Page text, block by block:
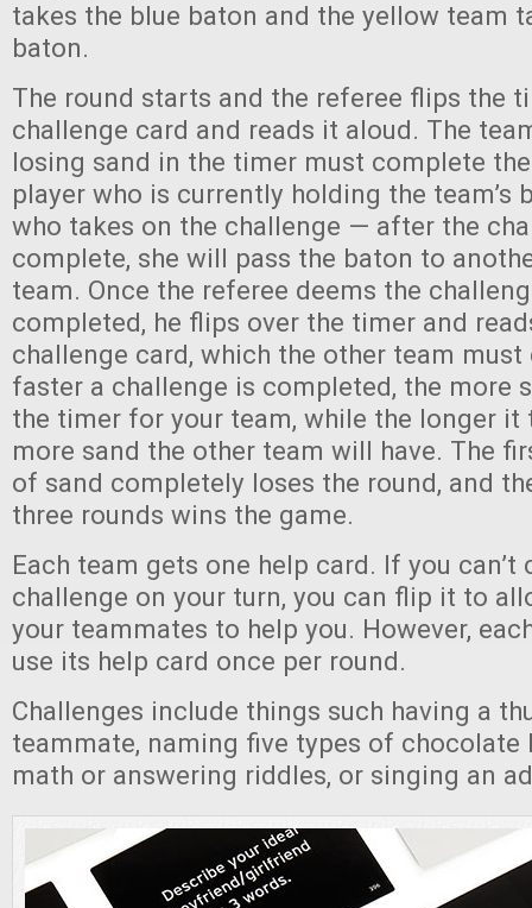
takes the blue baton and the yellow team
baton.
The round starts and the referee flips the
challenge card and reads it aloud. The
losing sand in the timer must complete
player who is currently holding the team’s
who takes on the challenge — after the
complete, she will pass the baton to
team. Once the referee deems the
completed, he flips over the timer and
challenge card, which the other team
faster a challenge is completed, the more
the timer for your team, while the longer it
more sand the other team will have. The
of sand completely loses the round, and
three rounds wins the game.
Each team gets one help card. If you can’t
challenge on your turn, you can flip it to
your teammates to help you. However,
use its help card once per round.
Challenges include things such having a
teammate, naming five types of chocolate
math or answering riddles, or singing an